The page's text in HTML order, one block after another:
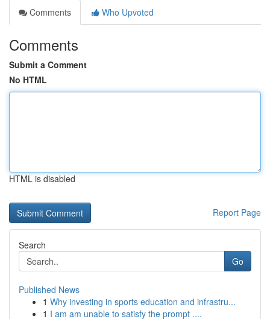
Comments
Who Upvoted
Comments
Submit a Comment
No HTML
HTML is disabled
Report Page
Search
Go
Published News
1 Why investing in sports education and infrastru...
1 I am am unable to satisfy the prompt ....